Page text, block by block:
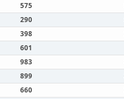
575
290
398
601
983
899
660